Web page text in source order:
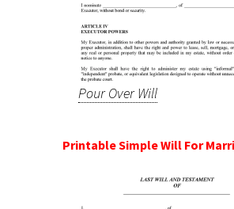
Pour Over Will
Printable Simple Will For